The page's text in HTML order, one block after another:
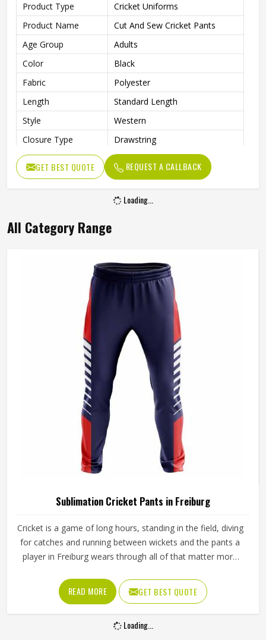
Product Type
Cricket Uniforms
Product Name
Cut And Sew Cricket Pants
Age Group
Adults
Color
Black
Fabric
Polyester
Length
Standard Length
Style
Western
Closure Type
Drawstring
Features
Superior Breathability And A
Smooth Finish
Fit Type
Versatile Fit
Both Side Seam Zipper Pockets
Wash Care
GET BEST QUOTE REQUEST A CALLBACK
Loading...
All Category Range
Sublimation Cricket Pants in Freiburg
Cricket is a game of long hours, standing in the field, diving
for catches and running between wickets and the pants a
player in Freiburg wears through all of that matter more
players in Freiburg who compete through long seasons
increasingly want cricket pants that look sharp on the field
and hold up through consistent weekly use. The cut, the
fabric weight and the placement of stretch panels all affect
READ MORE GET BEST QUOTE
Loading...